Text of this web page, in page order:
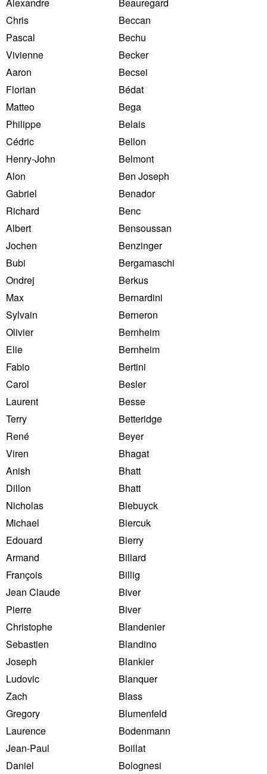
Chris
Beccan
Pascal
Bechu
Vivienne
Becker
Aaron
Becsei
Florian
Bédat
Matteo
Bega
Philippe
Belais
Cédric
Bellon
Henry-John
Belmont
Alon
Ben Joseph
Gabriel
Benador
Richard
Benc
Albert
Bensoussan
Jochen
Benzinger
Bubi
Bergamaschi
Ondrej
Berkus
Max
Bernardini
Sylvain
Berneron
Olivier
Bernheim
Elie
Bernheim
Fabio
Bertini
Carol
Besler
Laurent
Besse
Terry
Betteridge
René
Beyer
Viren
Bhagat
Anish
Bhatt
Dillon
Bhatt
Nicholas
Biebuyck
Michael
Biercuk
Edouard
Bierry
Armand
Billard
François
Billig
Jean Claude
Biver
Pierre
Biver
Christophe
Blandenier
Sebastien
Blandino
Joseph
Blankier
Ludovic
Blanquer
Zach
Blass
Gregory
Blumenfeld
Laurence
Bodenmann
Jean-Paul
Boillat
Daniel
Bolognesi